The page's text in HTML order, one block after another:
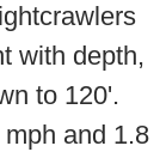
with depth,
to 120'.
and 1.8